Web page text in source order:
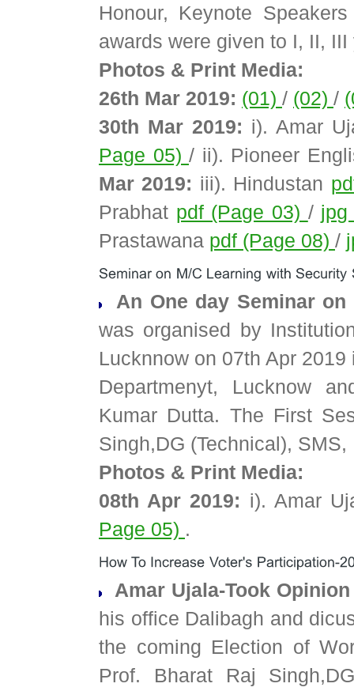
Honour, Keynote
awards were given to I, II,
Photos & Print Media:
26th Mar 2019: (01) / (02) /
30th Mar 2019: i). Amar
Page 05) / ii). Pioneer
Mar 2019: iii). Hindustan
Prabhat pdf (Page 03) /
Prastawana pdf (Page 08) /
An One day Seminar
was organised by
Lucknnow on 07th Apr
Departmenyt, Lucknow
Kumar Dutta. The First
Singh,DG (Technical), SMS,
Photos & Print Media:
08th Apr 2019: i). Amar
Page 05) .
Amar Ujala-Took
his office Dalibagh and
the coming Election of
Prof. Bharat Raj